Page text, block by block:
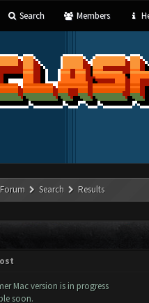
Search Members
Search Results
Mac version is in progress
soon.